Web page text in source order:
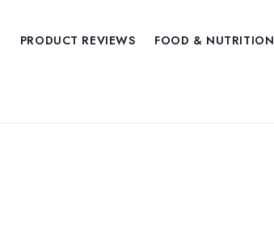
PRODUCT REVIEWS FOOD & NUTRITION